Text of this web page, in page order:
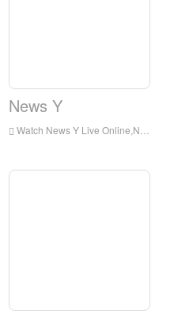
News Y
Watch News Y Live Online,News Y HD Live Streaning,News Y Watch Live TV from Korea